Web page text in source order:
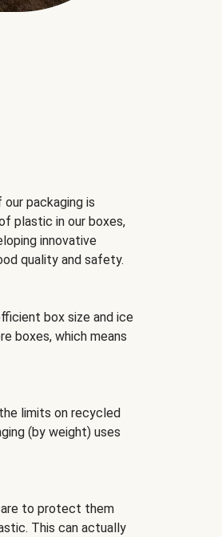
packaging is
plastic in our boxes,
innovative
quality and safety.
box size and ice
boxes, which means
limits on recycled
(by weight) uses
to protect them
This can actually